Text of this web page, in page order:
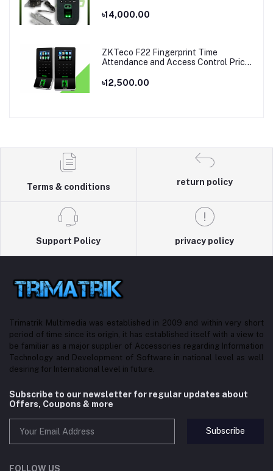
৳14,000.00
ZKTeco F22 Fingerprint Time
Attendance and Access Control Price
৳12,500.00
Terms & conditions
return policy
Support Policy privacy policy
Trimatrik Multimedia was established in 2009 and within very short
period of time since its origin, it has established itself with a view to
be familiar as a major supplier of Accessories regarding Information
Technology and Development of Software in national level as well
desiring for International level in future.
Subscribe to our newsletter for regular updates about
Offers, Coupons & more
Subscribe
FOLLOW US